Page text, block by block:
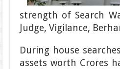
strength of Search
Judge, Vigilance,
During house
assets worth Crores